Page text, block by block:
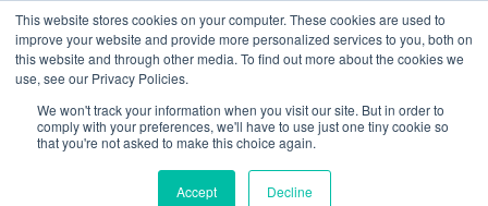
This website stores cookies on your computer. These cookies are used to
improve your website and provide more personalized services to you, both on
this website and through other media. To find out more about the cookies we
use, see our Privacy Policies.
We won't track your information when you visit our site. But in order to
comply with your preferences, we'll have to use just one tiny cookie so
that you're not asked to make this choice again.
Accept Decline